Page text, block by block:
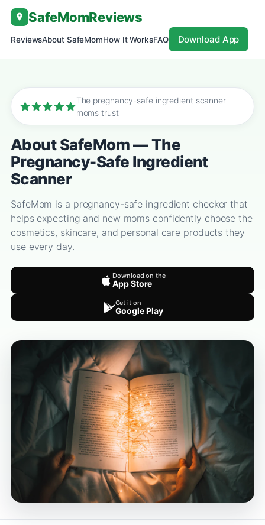
Skip
content
SafeMomReviews
ReviewsAbout SafeMomHow It WorksFAQ Download App
The pregnancy-safe ingredient scanner
moms trust
About SafeMom — The
Pregnancy-Safe Ingredient
Scanner
SafeMom is a pregnancy-safe ingredient checker that
helps expecting and new moms confidently choose the
cosmetics, skincare, and personal care products they
use every day.
Download on the
App Store
Get it on
Google Play